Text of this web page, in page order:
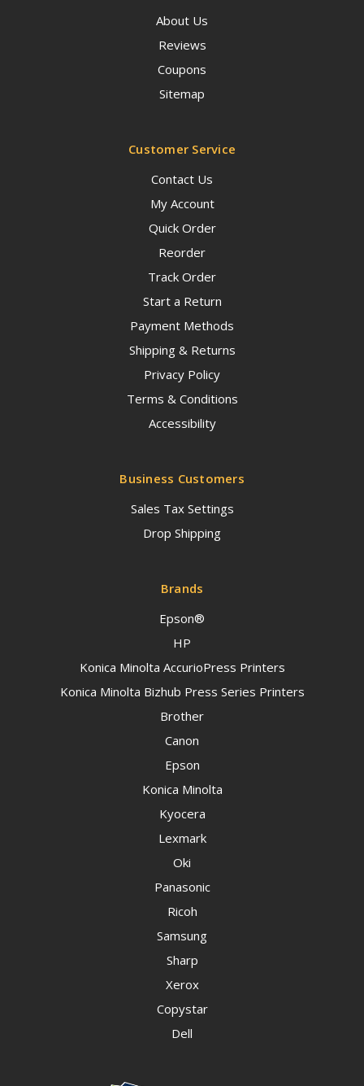
About Us
Reviews
Coupons
Sitemap
Customer Service
Contact Us
My Account
Quick Order
Reorder
Track Order
Start a Return
Payment Methods
Shipping & Returns
Privacy Policy
Terms & Conditions
Accessibility
Business Customers
Sales Tax Settings
Drop Shipping
Brands
Epson®
HP
Konica Minolta AccurioPress Printers
Konica Minolta Bizhub Press Series Printers
Brother
Canon
Epson
Konica Minolta
Kyocera
Lexmark
Oki
Panasonic
Ricoh
Samsung
Sharp
Xerox
Copystar
Dell